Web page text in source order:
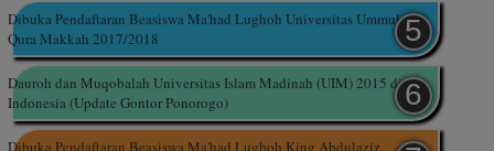
Dibuka Pendaftaran Beasiswa Ma'had Lughoh Universitas Ummul
Qura Makkah 2017/2018
Dauroh dan Muqobalah Universitas Islam Madinah (UIM) 2015 di
Indonesia (Update Gontor Ponorogo)
Dibuka Pendaftaran Beasiswa Ma'had Lughoh King Abdulaziz